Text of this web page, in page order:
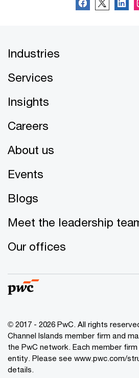
Industries
Services
Insights
Careers
About us
Events
Blogs
Meet the leadership
Our offices
© 2017 - 2026 PwC. All rights
Channel Islands member firm and
the PwC network. Each member
entity. Please see www.pwc.com/
details.